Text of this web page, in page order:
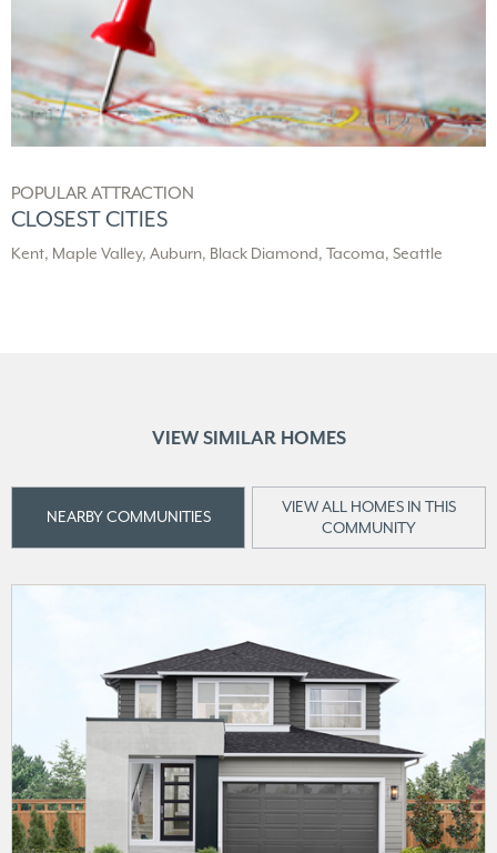
POPULAR ATTRACTION
CLOSEST CITIES
Kent, Maple Valley, Auburn, Black Diamond, Tacoma, Seattle
VIEW SIMILAR HOMES
NEARBY COMMUNITIES
VIEW ALL HOMES IN THIS
COMMUNITY